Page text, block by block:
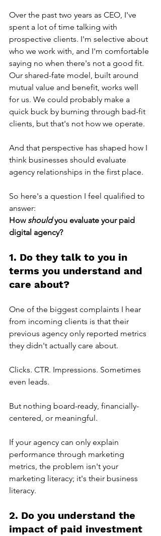
Over the past two years as CEO, I've
spent a lot of time talking with
prospective clients. I'm selective about
who we work with, and I'm comfortable
saying no when there's not a good fit.
Our shared-fate model, built around
mutual value and benefit, works well
for us. We could probably make a
quick buck by burning through bad-fit
clients, but that's not how we operate.
And that perspective has shaped how I
think businesses should evaluate
agency relationships in the first place.
So here's a question I feel qualified to
answer:
How should you evaluate your paid
digital agency?
1. Do they talk to you in
terms you understand and
care about?
One of the biggest complaints I hear
from incoming clients is that their
previous agency only reported metrics
they didn't actually care about.
Clicks. CTR. Impressions. Sometimes
even leads.
But nothing board-ready, financially-
centered, or meaningful.
If your agency can only explain
performance through marketing
metrics, the problem isn't your
marketing literacy; it's their business
literacy.
2. Do you understand the
impact of paid investment